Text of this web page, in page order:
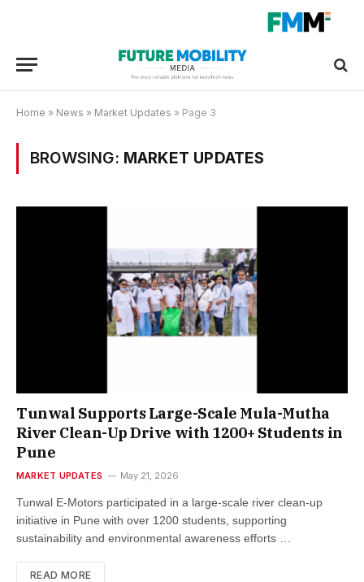
Home » News » Market Updates » Page 3
BROWSING: MARKET UPDATES
Tunwal Supports Large-Scale Mula-Mutha
River Clean-Up Drive with 1200+ Students in
Pune
MARKET UPDATES May 21, 2026
Tunwal E-Motors participated in a large-scale river clean-up
initiative in Pune with over 1200 students, supporting
sustainability and environmental awareness efforts …
READ MORE